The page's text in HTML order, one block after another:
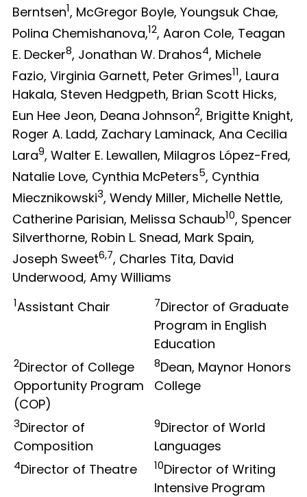
Berntsen1, McGregor Boyle, Youngsuk Chae,
Polina Chemishanova,12, Aaron Cole, Teagan
E. Decker8, Jonathan W. Drahos4, Michele
Fazio, Virginia Garnett, Peter Grimes11, Laura
Hakala, Steven Hedgpeth, Brian Scott Hicks,
Eun Hee Jeon, Deana Johnson2, Brigitte Knight,
Roger A. Ladd, Zachary Laminack, Ana Cecilia
Lara9, Walter E. Lewallen, Milagros López-Fred,
Natalie Love, Cynthia McPeters5, Cynthia
Miecznikowski3, Wendy Miller, Michelle Nettle,
Catherine Parisian, Melissa Schaub10, Spencer
Silverthorne, Robin L. Snead, Mark Spain,
Joseph Sweet6,7, Charles Tita, David
Underwood, Amy Williams
1Assistant Chair 7Director of Graduate
Program in English
Education
2Director of College
Opportunity Program
(COP)
8Dean, Maynor Honors
College
3Director of
Composition
9Director of World
Languages
4Director of Theatre 10Director of Writing
Intensive Program